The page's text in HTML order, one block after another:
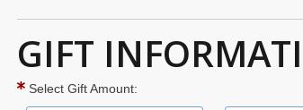
GIFT
Select Gift Amount: